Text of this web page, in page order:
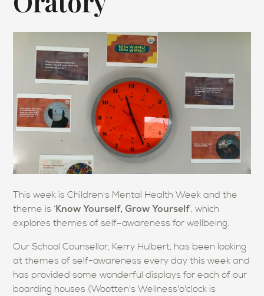
This week is Children's Mental Health Week and the
theme is ‘Know Yourself, Grow Yourself’, which
explores themes of self–awareness for wellbeing.
Our School Counsellor, Kerry Hulbert, has been looking
at themes of self-awareness every day this week and
has provided some wonderful displays for each of our
boarding houses (Wootten's Wellness'o'clock is